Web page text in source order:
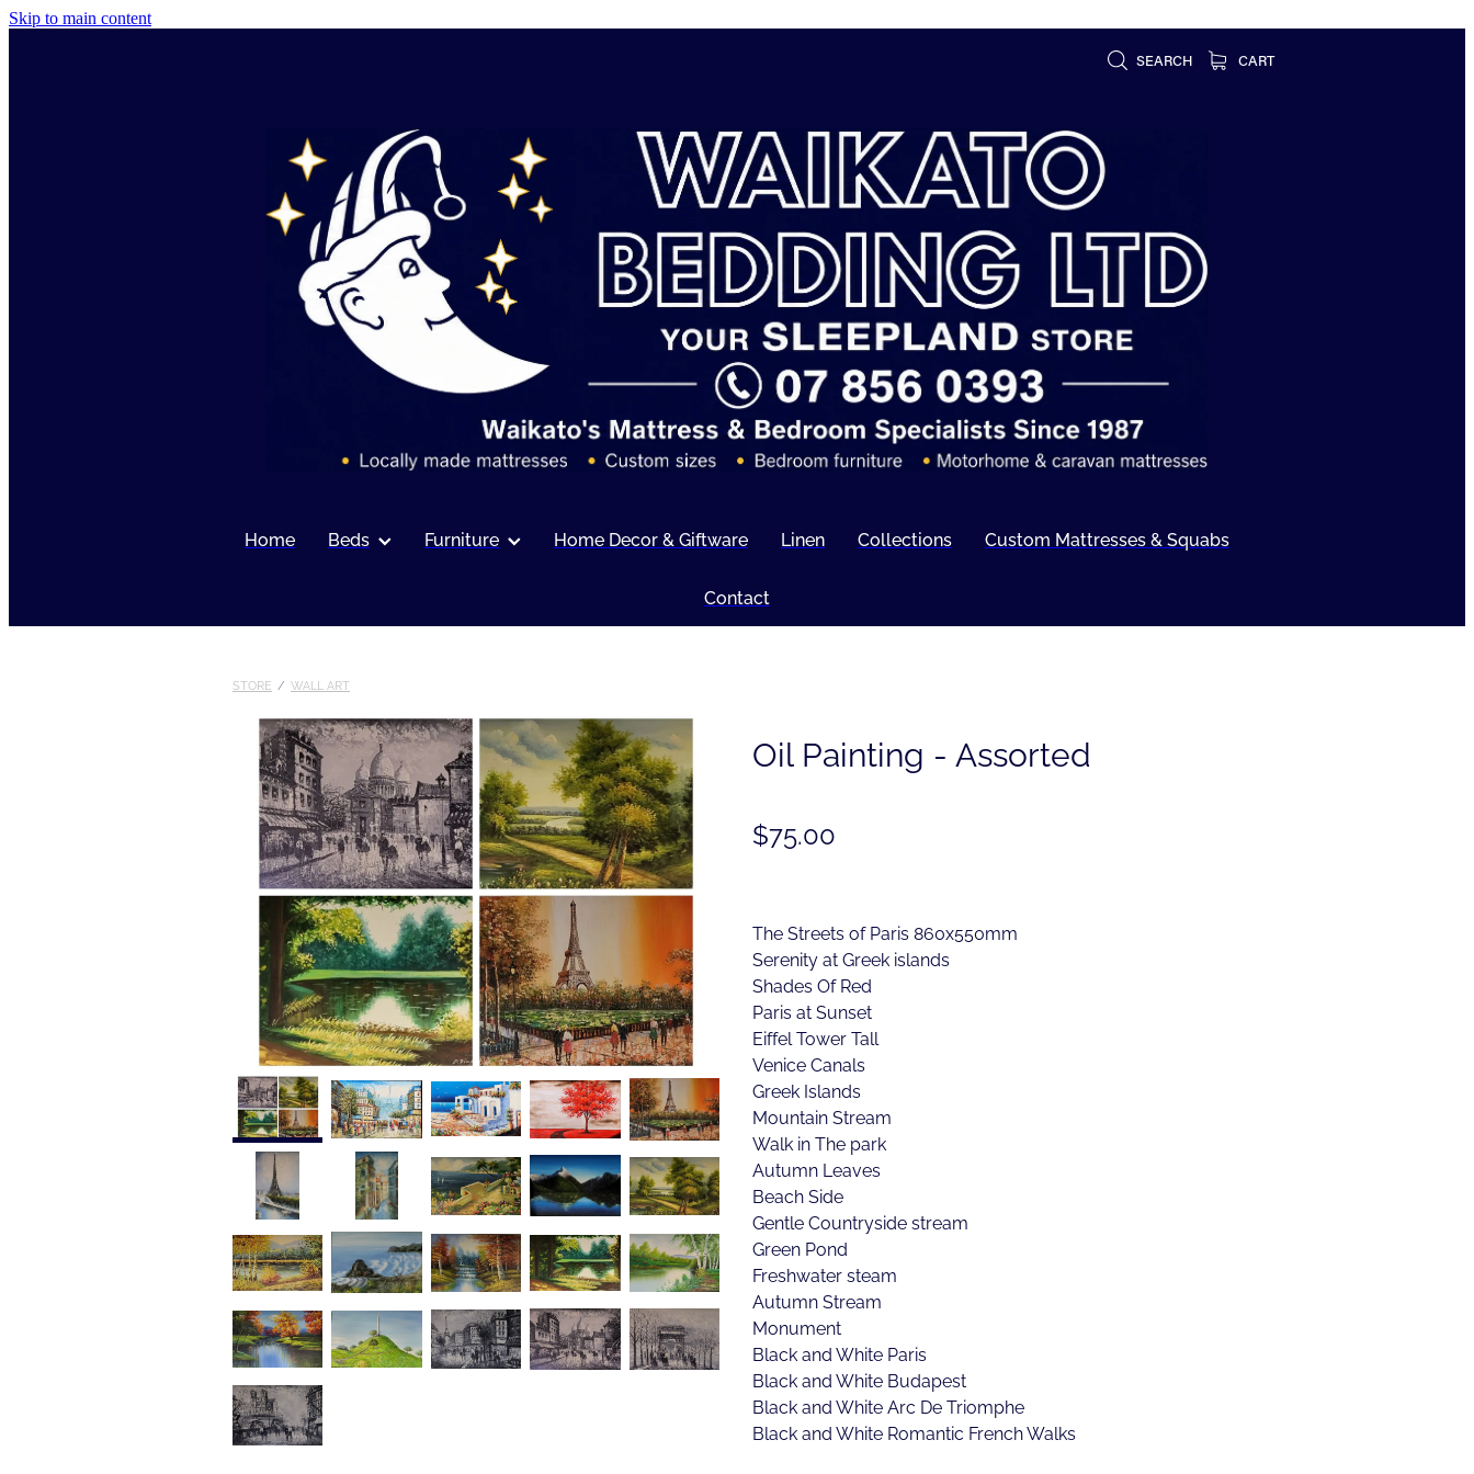
Skip to main content
SEARCH CART
Home Beds Furniture Home Decor & Giftware Linen Collections Custom Mattresses & Squabs
Contact
STORE / WALL ART
Oil Painting - Assorted
$75.00
The Streets of Paris 860x550mm
Serenity at Greek islands
Shades Of Red
Paris at Sunset
Eiffel Tower Tall
Venice Canals
Greek Islands
Mountain Stream
Walk in The park
Autumn Leaves
Beach Side
Gentle Countryside stream
Green Pond
Freshwater steam
Autumn Stream
Monument
Black and White Paris
Black and White Budapest
Black and White Arc De Triomphe
Black and White Romantic French Walks